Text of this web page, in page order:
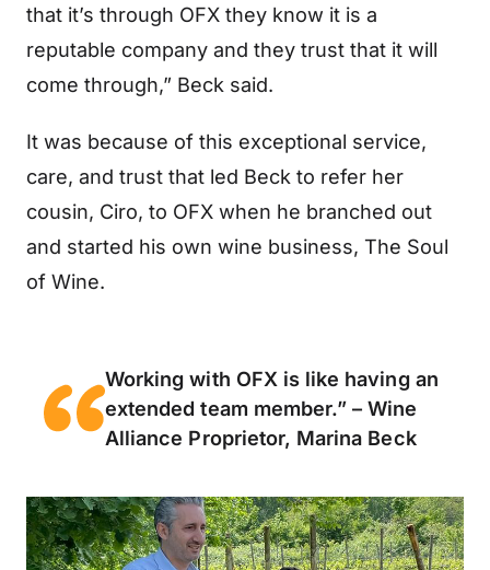
that it’s through OFX they know it is a
reputable company and they trust that it will
come through,” Beck said.
It was because of this exceptional service,
care, and trust that led Beck to refer her
cousin, Ciro, to OFX when he branched out
and started his own wine business, The Soul
of Wine.
Working with OFX is like having an
extended team member.” – Wine
Alliance Proprietor, Marina Beck